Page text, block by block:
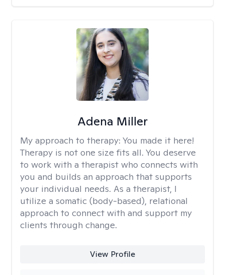
Adena Miller
My approach to therapy: You made it here!
Therapy is not one size fits all. You deserve
to work with a therapist who connects with
you and builds an approach that supports
your individual needs. As a therapist, I
utilize a somatic (body-based), relational
approach to connect with and support my
clients through change.
View Profile